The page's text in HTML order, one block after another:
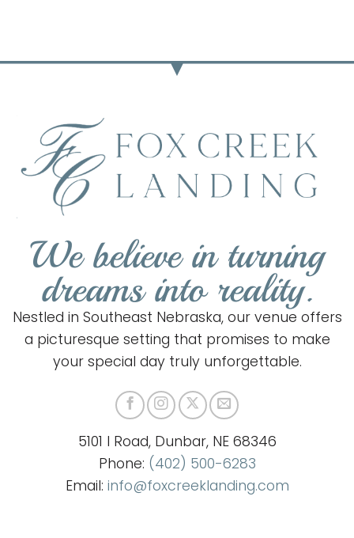
We believe in turning
dreams into reality.
Nestled in Southeast Nebraska, our venue offers
a picturesque setting that promises to make
your special day truly unforgettable.
5101 I Road, Dunbar, NE 68346
Phone: (402) 500-6283
Email: info@foxcreeklanding.com